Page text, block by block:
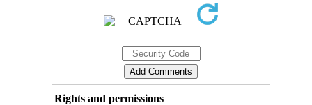
Rights and permissions